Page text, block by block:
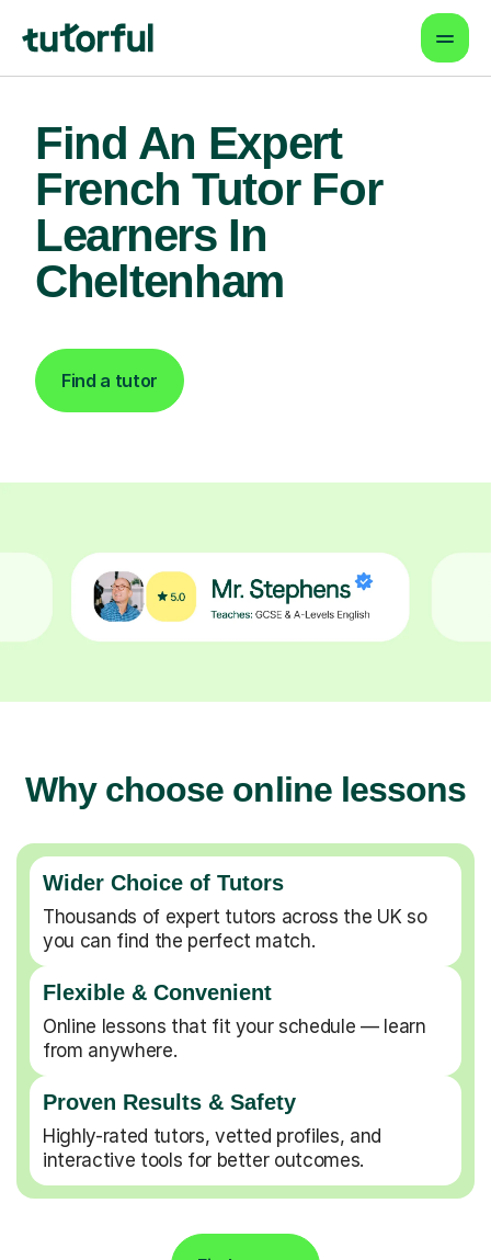
Find An Expert
French Tutor For
Learners In
Cheltenham
Find a tutor
Why choose online lessons
Wider Choice of Tutors
Thousands of expert tutors across the UK so
you can find the perfect match.
Flexible & Convenient
Online lessons that fit your schedule — learn
from anywhere.
Proven Results & Safety
Highly-rated tutors, vetted profiles, and
interactive tools for better outcomes.